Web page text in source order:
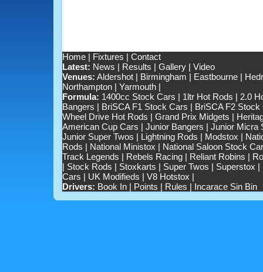
Home| Fixtures | Contact
Latest: News | Results | Gallery| Video
Venues: Aldershot| Birmingham | Eastbourne|
Northampton| Yarmouth|
Formula: 1400cc Stock Cars | 1ltr Hot Rods | 2.0
Bangers | BriSCA F1 Stock Cars | BriSCA F2 Stock
Wheel Drive Hot Rods | Grand Prix Midgets |
American Cup Cars | Junior Bangers | Junior Micra
Junior Super Twos | Lightning Rods | Modstox |
Rods | National Ministox | National Saloon Stock
Track Legends | Rebels Racing| Reliant Robins |
| Stock Rods | Stoxkarts | Super Twos | Superstox |
Cars | UK Modifieds | V8 Hotstox |
Drivers: Book In| Points | Rules | Incarace Sin Bin